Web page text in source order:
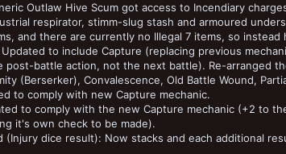
Outlaw Hive Scum got access to Incendiary
respirator, stimm-slug stash and armoured
and there are currently no Illegal 7 items, so
to include Capture (replacing previous
post-battle action, not the next battle). Re-arranged
(Berserker), Convalescence, Old Battle Wound,
to comply with new Capture mechanic.
to comply with the new Capture mechanic (+2 to
it's own check to be made).
(Injury dice result): Now stacks and each additional